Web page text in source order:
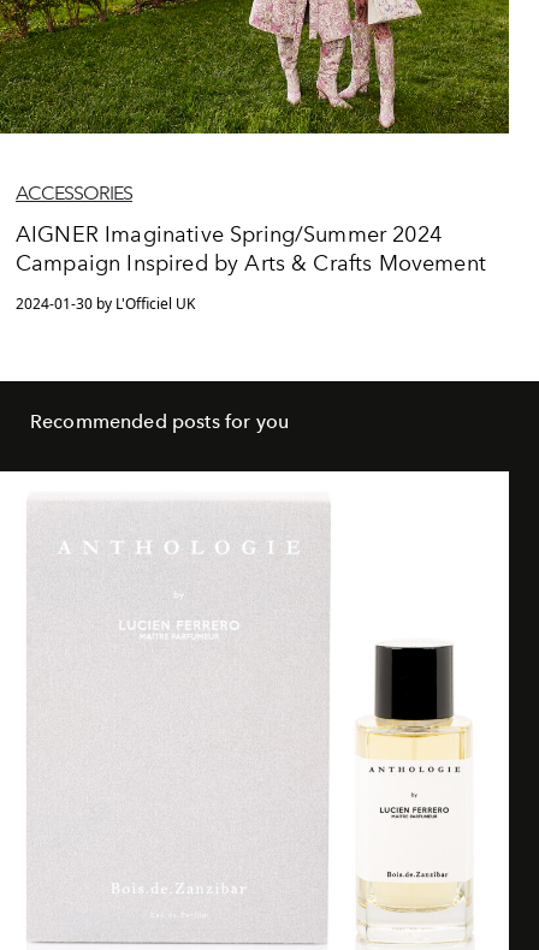
ACCESSORIES
AIGNER Imaginative Spring/Summer 2024
Campaign Inspired by Arts & Crafts Movement
2024-01-30 by L'Officiel UK
Recommended posts for you